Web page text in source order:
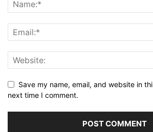
Save my name, email, and website in
next time I comment.